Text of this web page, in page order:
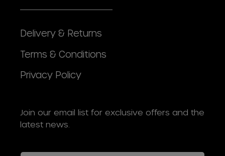
Delivery & Returns
Terms & Conditions
Privacy Policy
Join our email list for exclusive offers and the
latest news.